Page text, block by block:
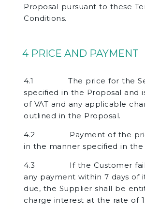
Proposal pursuant to these
Conditions.
4 PRICE AND PAYMENT
4.1 The price for the
specified in the Proposal and
of VAT and any applicable
outlined in the Proposal.
4.2 Payment of the
in the manner specified in the
4.3 If the Customer fails
any payment within 7 days of
due, the Supplier shall be
charge interest at the rate of